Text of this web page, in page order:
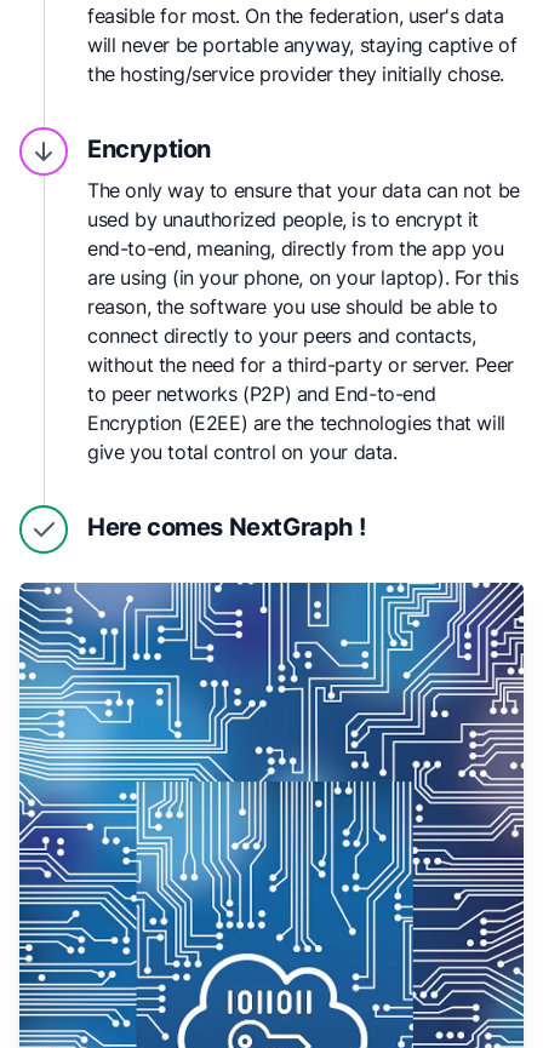
feasible for most. On the federation, user's data
will never be portable anyway, staying captive of
the hosting/service provider they initially chose.
Encryption
The only way to ensure that your data can not be
used by unauthorized people, is to encrypt it
end-to-end, meaning, directly from the app you
are using (in your phone, on your laptop). For this
reason, the software you use should be able to
connect directly to your peers and contacts,
without the need for a third-party or server. Peer
to peer networks (P2P) and End-to-end
Encryption (E2EE) are the technologies that will
give you total control on your data.
Here comes NextGraph !